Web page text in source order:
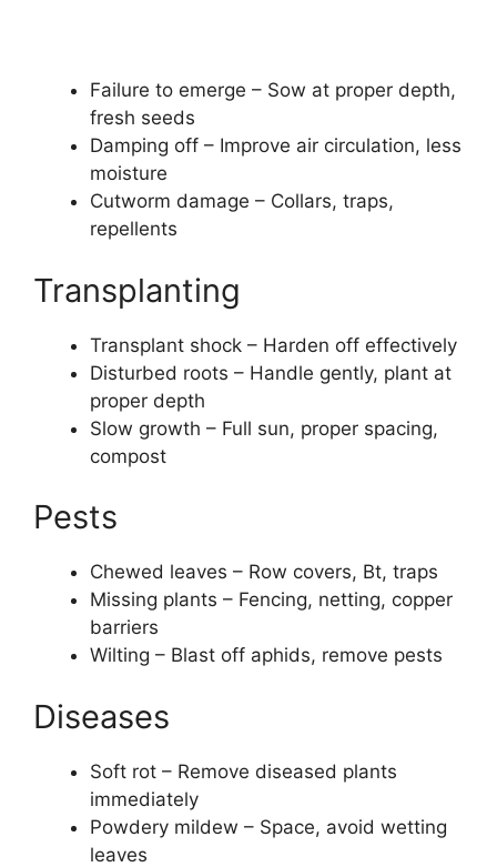
Failure to emerge – Sow at proper depth,
fresh seeds
Damping off – Improve air circulation, less
moisture
Cutworm damage – Collars, traps,
repellents
Transplanting
Transplant shock – Harden off effectively
Disturbed roots – Handle gently, plant at
proper depth
Slow growth – Full sun, proper spacing,
compost
Pests
Chewed leaves – Row covers, Bt, traps
Missing plants – Fencing, netting, copper
barriers
Wilting – Blast off aphids, remove pests
Diseases
Soft rot – Remove diseased plants
immediately
Powdery mildew – Space, avoid wetting
leaves